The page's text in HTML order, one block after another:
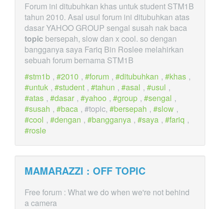
Forum ini ditubuhkan khas untuk student STM1B
tahun 2010. Asal usul forum ini ditubuhkan atas
dasar YAHOO GROUP sengal susah nak baca
topic bersepah, slow dan x cool. so dengan
bangganya saya Fariq Bin Roslee melahirkan
sebuah forum bernama STM1B
stm1b , 2010 , forum , ditubuhkan , khas ,
untuk , student , tahun , asal , usul ,
atas , dasar , yahoo , group , sengal ,
susah , baca , #topic, bersepah , slow ,
cool , dengan , bangganya , saya , fariq ,
rosle
MAMARAZZI : OFF TOPIC
Free forum : What we do when we're not behind
a camera